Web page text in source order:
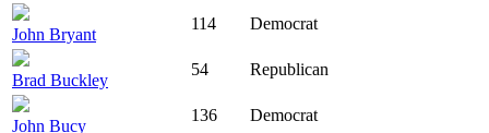
John Bryant
114 Democrat
Brad Buckley
54 Republican
John Bucy
136 Democrat